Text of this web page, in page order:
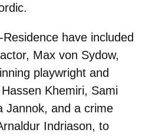
have included
Max von Sydow,
playwright and
Khemiri, Sami
Jannok, and a crime
Indriason, to